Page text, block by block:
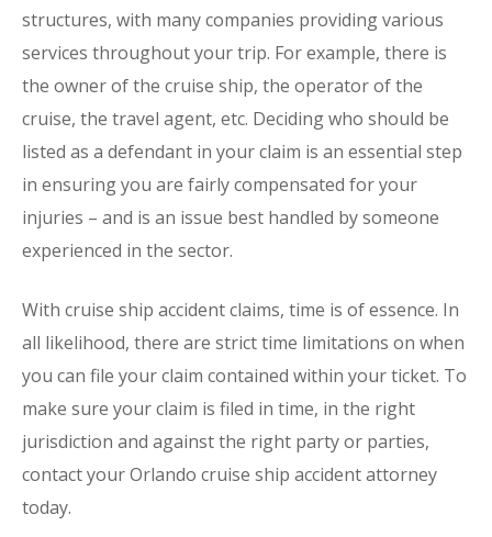
structures, with many companies providing various
services throughout your trip. For example, there is
the owner of the cruise ship, the operator of the
cruise, the travel agent, etc. Deciding who should be
listed as a defendant in your claim is an essential step
in ensuring you are fairly compensated for your
injuries – and is an issue best handled by someone
experienced in the sector.
With cruise ship accident claims, time is of essence. In
all likelihood, there are strict time limitations on when
you can file your claim contained within your ticket. To
make sure your claim is filed in time, in the right
jurisdiction and against the right party or parties,
contact your Orlando cruise ship accident attorney
today.